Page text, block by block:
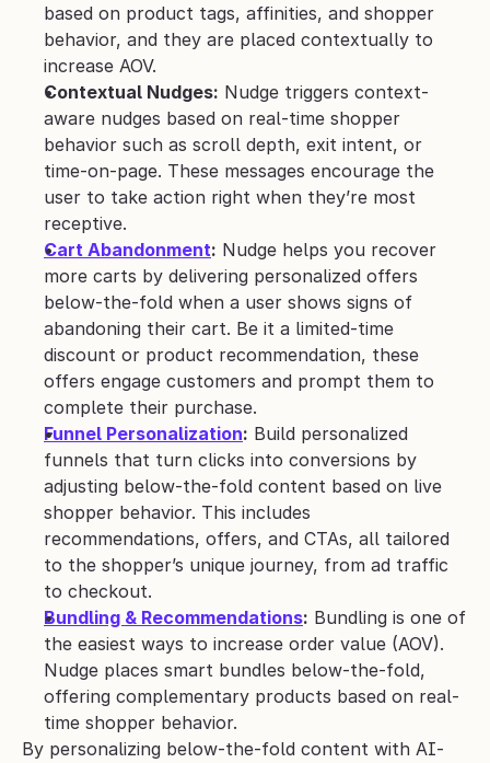
based on product tags, affinities, and shopper
behavior, and they are placed contextually to
increase AOV.
Contextual Nudges: Nudge triggers context-
aware nudges based on real-time shopper
behavior such as scroll depth, exit intent, or
time-on-page. These messages encourage the
user to take action right when they’re most
receptive.
Cart Abandonment: Nudge helps you recover
more carts by delivering personalized offers
below-the-fold when a user shows signs of
abandoning their cart. Be it a limited-time
discount or product recommendation, these
offers engage customers and prompt them to
complete their purchase.
Funnel Personalization: Build personalized
funnels that turn clicks into conversions by
adjusting below-the-fold content based on live
shopper behavior. This includes
recommendations, offers, and CTAs, all tailored
to the shopper’s unique journey, from ad traffic
to checkout.
Bundling & Recommendations: Bundling is one of
the easiest ways to increase order value (AOV).
Nudge places smart bundles below-the-fold,
offering complementary products based on real-
time shopper behavior.
By personalizing below-the-fold content with AI-